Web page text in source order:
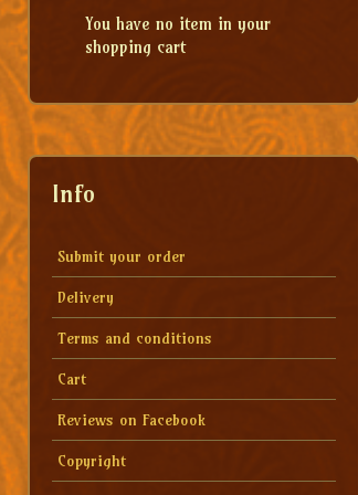
You have no item in your
shopping cart
Info
Submit your order
Delivery
Terms and conditions
Cart
Reviews on Facebook
Copyright